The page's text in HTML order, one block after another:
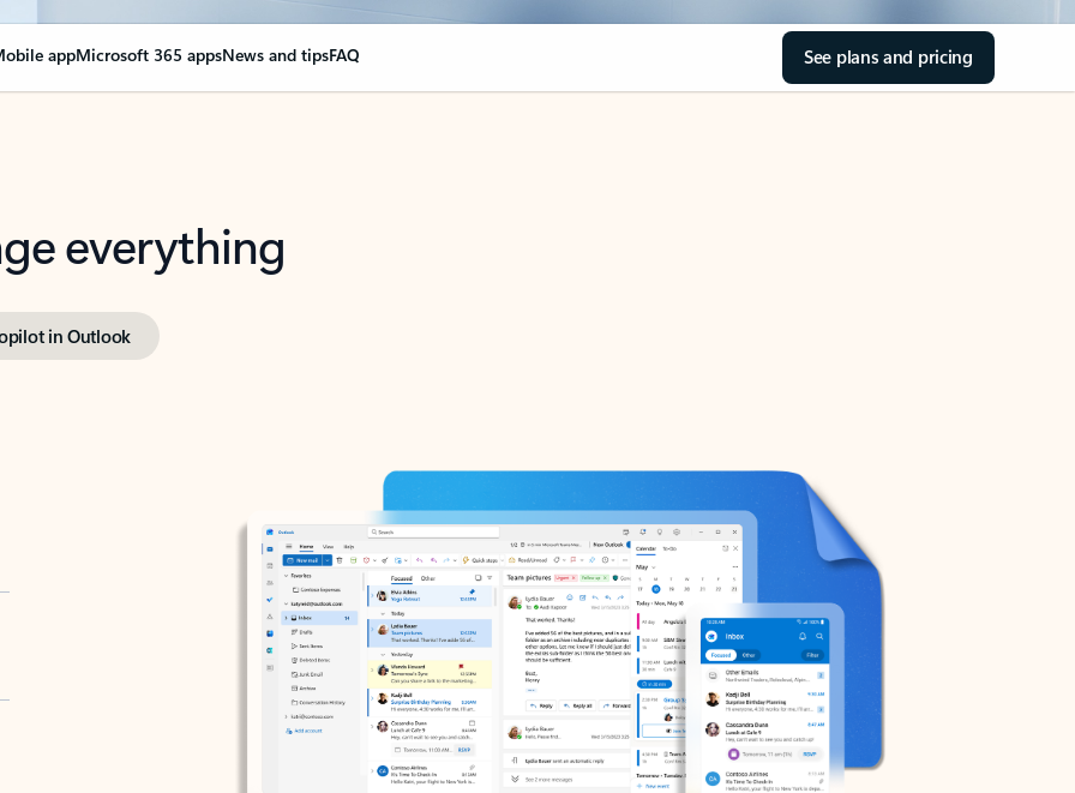
appMicrosoft 365 appsNews and tipsFAQ See plans and pricing
everything
in Outlook